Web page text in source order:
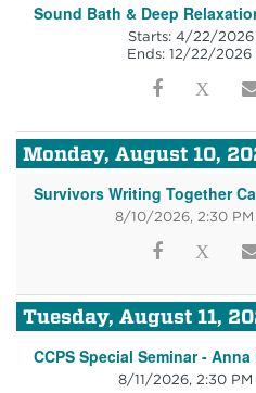
Sound Bath & Deep
Starts: 4/22/2026
Ends: 12/22/2026
Monday, August 10,
Survivors Writing Together
8/10/2026, 2:30
Tuesday, August 11,
CCPS Special Seminar -
8/11/2026, 2:30 PM